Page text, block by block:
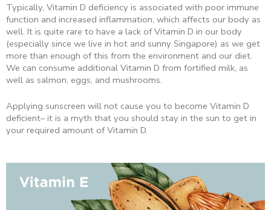
Typically, Vitamin D deficiency is associated with poor immune
function and increased inflammation, which affects our body as
well. It is quite rare to have a lack of Vitamin D in our body
(especially since we live in hot and sunny Singapore) as we get
more than enough of this from the environment and our diet.
We can consume additional Vitamin D from fortified milk, as
well as salmon, eggs, and mushrooms.
Applying sunscreen will not cause you to become Vitamin D
deficient– it is a myth that you should stay in the sun to get in
your required amount of Vitamin D.